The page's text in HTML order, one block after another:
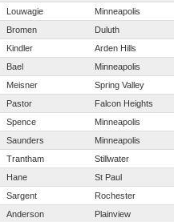
Louwagie Minneapolis
Bromen Duluth
Kindler Arden Hills
Bael Minneapolis
Meisner Spring Valley
Pastor Falcon Heights
Spence Minneapolis
Saunders Minneapolis
Trantham Stillwater
Hane St Paul
Sargent Rochester
Anderson Plainview